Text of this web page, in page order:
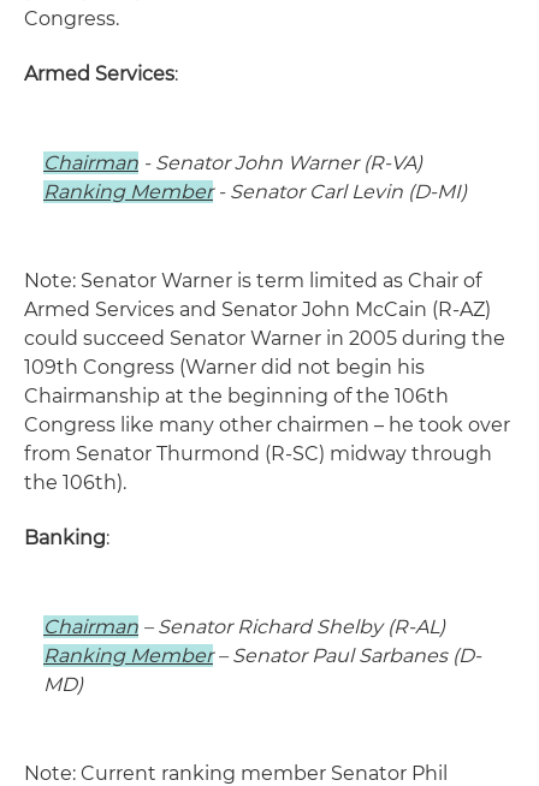
Congress.
Armed Services:
Chairman - Senator John Warner (R-VA)
Ranking Member- Senator Carl Levin (D-MI)
Note: Senator Warner is term limited as Chair of
Armed Services and Senator John McCain (R-AZ)
could succeed Senator Warner in 2005 during the
109th Congress (Warner did not begin his
Chairmanship at the beginning of the 106th
Congress like many other chairmen – he took over
from Senator Thurmond (R-SC) midway through
the 106th).
Banking:
Chairman – Senator Richard Shelby (R-AL)
Ranking Member– Senator Paul Sarbanes (D-
MD)
Note: Current ranking member Senator Phil